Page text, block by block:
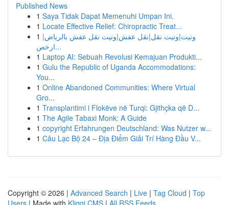
Published News
1 Saya Tidak Dapat Memenuhi Umpan Ini.
1 Locate Effective Relief: Chiropractic Treat...
1 ونيت|ونيت نقل|نقل عفش|ونيت نقل عفش بالرياض|
ارخص...
1 Laptop AI: Sebuah Revolusi Kemajuan Produkti...
1 Gulu the Republic of Uganda Accommodations:
You...
1 Online Abandoned Communities: Where Virtual
Gro...
1 Transplantimi i Flokëve në Turqi: Gjithçka që D...
1 The Agile Tabaxi Monk: A Guide
1 copyright Erfahrungen Deutschland: Was Nutzer w...
1 Câu Lạc Bộ 24 – Địa Điểm Giải Trí Hàng Đầu V...
Copyright © 2026 | Advanced Search | Live | Tag Cloud | Top
Users | Made with Kliqqi CMS | All RSS Feeds